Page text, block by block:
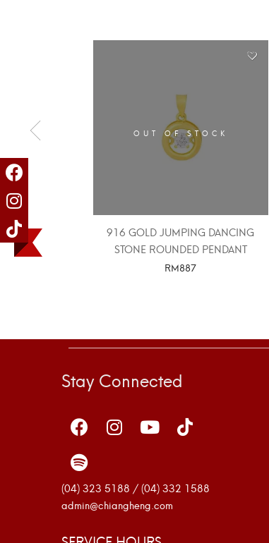
OUT OF STOCK
916 GOLD JUMPING DANCING
STONE ROUNDED PENDANT
RM887
Stay Connected
(04) 323 5188 / (04) 332 1588
admin@chiangheng.com